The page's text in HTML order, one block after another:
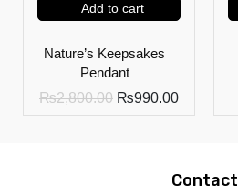
Add to cart
Nature’s Keepsakes
Pendant
₨2,800.00 ₨990.00
Contact